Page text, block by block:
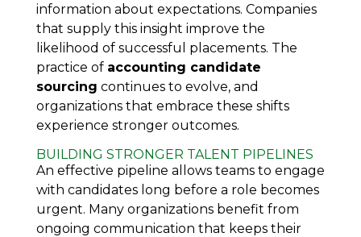
information about expectations. Companies
that supply this insight improve the
likelihood of successful placements. The
practice of accounting candidate
sourcing continues to evolve, and
organizations that embrace these shifts
experience stronger outcomes.
BUILDING STRONGER TALENT PIPELINES
An effective pipeline allows teams to engage
with candidates long before a role becomes
urgent. Many organizations benefit from
ongoing communication that keeps their